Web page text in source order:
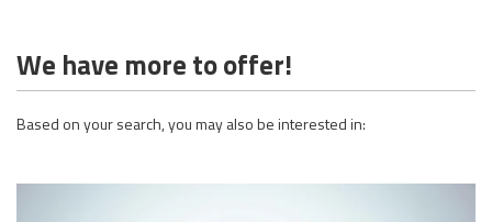
We have more to offer!
Based on your search, you may also be interested in: